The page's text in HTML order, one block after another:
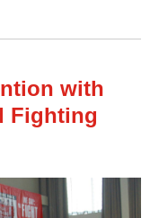
with
Fighting